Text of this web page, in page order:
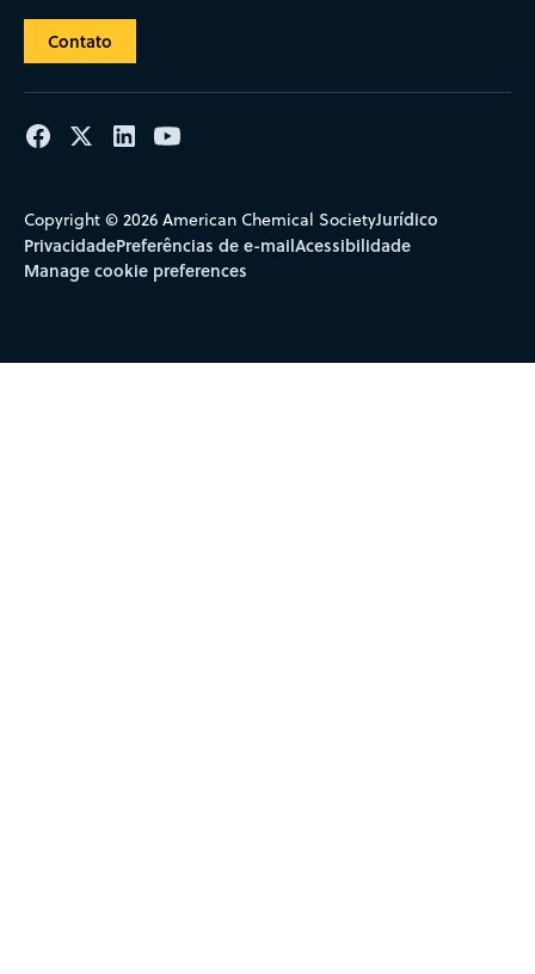
Contato
Copyright © 2026 American Chemical SocietyJurídico
PrivacidadePreferências de e-mailAcessibilidade
Manage cookie preferences